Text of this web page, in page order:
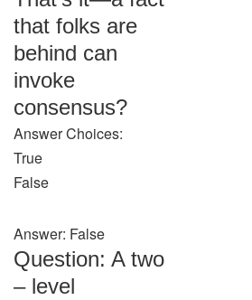
that folks are
behind can
invoke
consensus?
Answer Choices:
True
False
Answer: False
Question: A two
– level